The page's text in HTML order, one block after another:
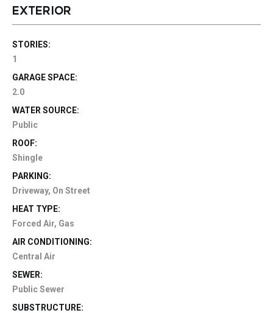
EXTERIOR
STORIES:
1
GARAGE SPACE:
2.0
WATER SOURCE:
Public
ROOF:
Shingle
PARKING:
Driveway, On Street
HEAT TYPE:
Forced Air, Gas
AIR CONDITIONING:
Central Air
SEWER:
Public Sewer
SUBSTRUCTURE: